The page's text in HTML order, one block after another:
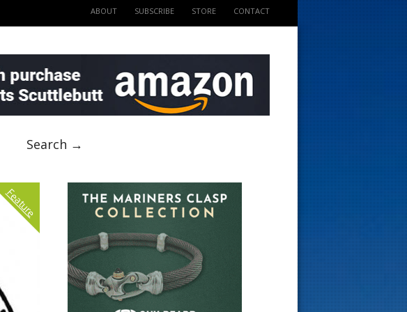
ABOUT SUBSCRIBE STORE CONTACT
Search →
Feature